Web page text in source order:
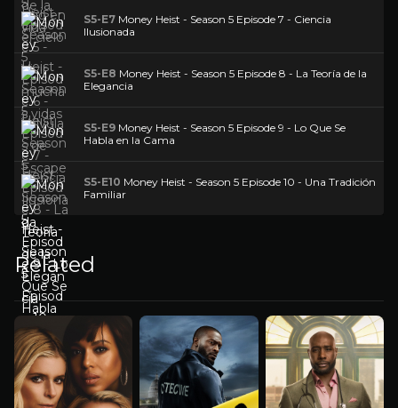
S5-E7 Money Heist - Season 5 Episode 7 - Ciencia
Ilusionada
S5-E8 Money Heist - Season 5 Episode 8 - La Teoría de la
Elegancia
S5-E9 Money Heist - Season 5 Episode 9 - Lo Que Se
Habla en la Cama
S5-E10 Money Heist - Season 5 Episode 10 - Una Tradición
Familiar
Related